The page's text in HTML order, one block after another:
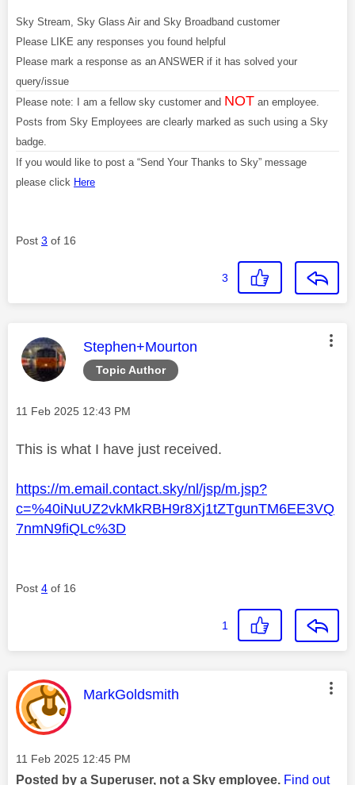
Sky Stream, Sky Glass Air and Sky Broadband customer
Please LIKE any responses you found helpful
Please mark a response as an ANSWER if it has solved your
query/issue
Please note: I am a fellow sky customer and NOT an employee.
Posts from Sky Employees are clearly marked as such using a Sky
badge.
If you would like to post a “Send Your Thanks to Sky” message
please click Here
Post 3 of 16
3
Topic Author
This message was authored by:
Stephen+Mourton
Message posted on
‎11 Feb 2025 12:43 PM
This is what I have just received.
https://m.email.contact.sky/nl/jsp/m.jsp?
c=%40iNuUZ2vkMkRBH9r8Xj1tZTgunTM6EE3VQ
7nmN9fiQLc%3D
Post 4 of 16
1
This message was authored by:
MarkGoldsmith
Message posted on
‎11 Feb 2025 12:45 PM
Posted by a Superuser, not a Sky employee. Find out